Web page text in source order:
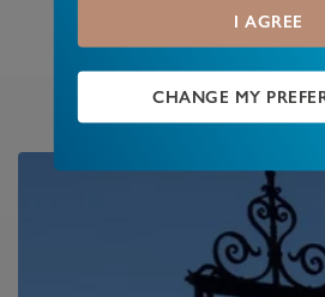
I AGREE
CHANGE MY